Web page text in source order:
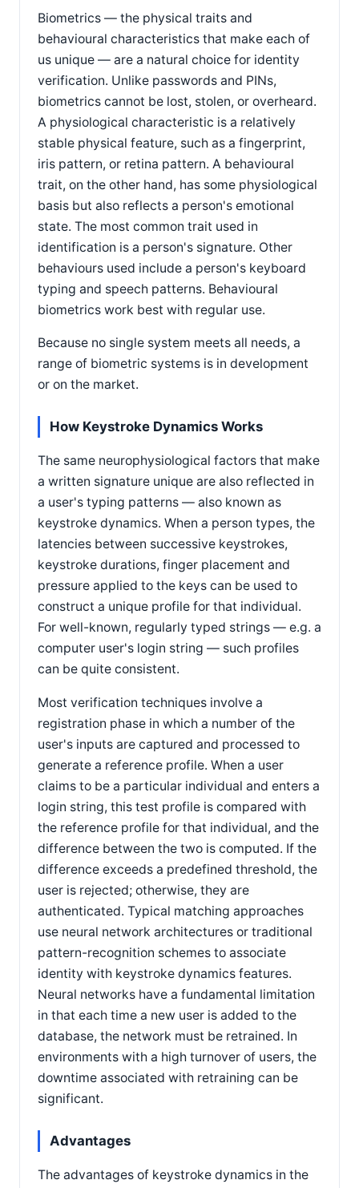
Biometrics — the physical traits and
behavioural characteristics that make each of
us unique — are a natural choice for identity
verification. Unlike passwords and PINs,
biometrics cannot be lost, stolen, or overheard.
A physiological characteristic is a relatively
stable physical feature, such as a fingerprint,
iris pattern, or retina pattern. A behavioural
trait, on the other hand, has some physiological
basis but also reflects a person's emotional
state. The most common trait used in
identification is a person's signature. Other
behaviours used include a person's keyboard
typing and speech patterns. Behavioural
biometrics work best with regular use.
Because no single system meets all needs, a
range of biometric systems is in development
or on the market.
How Keystroke Dynamics Works
The same neurophysiological factors that make
a written signature unique are also reflected in
a user's typing patterns — also known as
keystroke dynamics. When a person types, the
latencies between successive keystrokes,
keystroke durations, finger placement and
pressure applied to the keys can be used to
construct a unique profile for that individual.
For well-known, regularly typed strings — e.g. a
computer user's login string — such profiles
can be quite consistent.
Most verification techniques involve a
registration phase in which a number of the
user's inputs are captured and processed to
generate a reference profile. When a user
claims to be a particular individual and enters a
login string, this test profile is compared with
the reference profile for that individual, and the
difference between the two is computed. If the
difference exceeds a predefined threshold, the
user is rejected; otherwise, they are
authenticated. Typical matching approaches
use neural network architectures or traditional
pattern-recognition schemes to associate
identity with keystroke dynamics features.
Neural networks have a fundamental limitation
in that each time a new user is added to the
database, the network must be retrained. In
environments with a high turnover of users, the
downtime associated with retraining can be
significant.
Advantages
The advantages of keystroke dynamics in the